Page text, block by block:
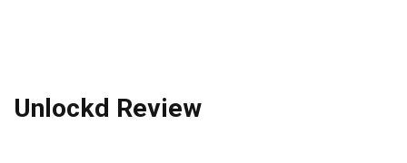
Unlockd Review